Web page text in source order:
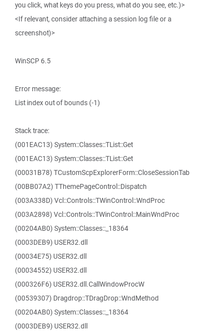
you click, what keys do you press, what do you see, etc.)>
<If relevant, consider attaching a session log file or a
screenshot)>
WinSCP 6.5
Error message:
List index out of bounds (-1)
Stack trace:
(001EAC13) System::Classes::TList::Get
(001EAC13) System::Classes::TList::Get
(00031B78) TCustomScpExplorerForm::CloseSessionTab
(00BB07A2) TThemePageControl::Dispatch
(003A338D) Vcl::Controls::TWinControl::WndProc
(003A2898) Vcl::Controls::TWinControl::MainWndProc
(00204AB0) System::Classes::_18364
(0003DEB9) USER32.dll
(00034E75) USER32.dll
(00034552) USER32.dll
(000326F6) USER32.dll.CallWindowProcW
(00539307) Dragdrop::TDragDrop::WndMethod
(00204AB0) System::Classes::_18364
(0003DEB9) USER32.dll